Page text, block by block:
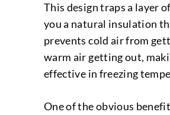
This design traps a layer
you a natural insulation
prevents cold air from
warm air getting out,
effective in freezing
One of the obvious